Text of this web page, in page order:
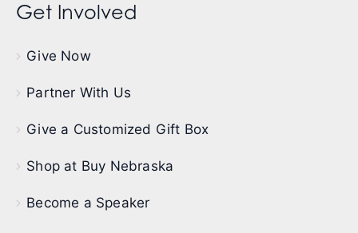
Get Involved
Give Now
Partner With Us
Give a Customized Gift Box
Shop at Buy Nebraska
Become a Speaker